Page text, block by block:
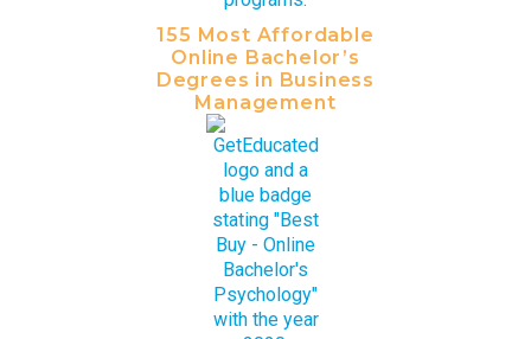
155 Most Affordable
Online Bachelor’s
Degrees in Business
Management